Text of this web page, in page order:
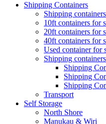
Shipping Containers
Shipping
10ft containers for
20ft containers for
40ft containers for
Used container for
Shipping
Shipping
Shipping
Shipping
Transport
Self Storage
North Shore
Manukau & Wiri